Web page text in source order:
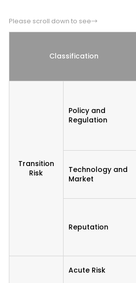
Please scroll down to see→
Classification
Transition
Risk
Policy and
Regulation
Technology and
Market
Reputation
Acute Risk